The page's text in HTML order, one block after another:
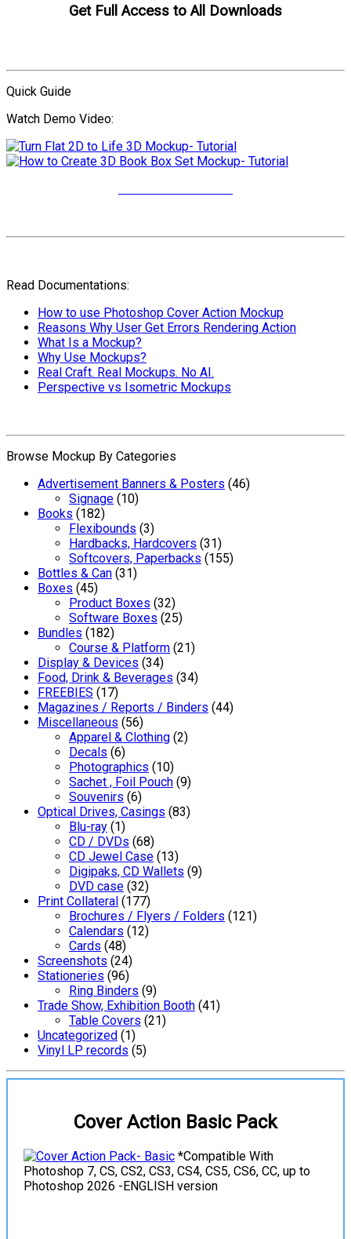
Get Full Access to All Downloads
Quick Guide
Watch Demo Video:
Read Documentations:
How to use Photoshop Cover Action Mockup
Reasons Why User Get Errors Rendering Action
What Is a Mockup?
Why Use Mockups?
Real Craft. Real Mockups. No AI.
Perspective vs Isometric Mockups
Browse Mockup By Categories
Advertisement Banners & Posters (46)
Signage (10)
Books (182)
Flexibounds (3)
Hardbacks, Hardcovers (31)
Softcovers, Paperbacks (155)
Bottles & Can (31)
Boxes (45)
Product Boxes (32)
Software Boxes (25)
Bundles (182)
Course & Platform (21)
Display & Devices (34)
Food, Drink & Beverages (34)
FREEBIES (17)
Magazines / Reports / Binders (44)
Miscellaneous (56)
Apparel & Clothing (2)
Decals (6)
Photographics (10)
Sachet , Foil Pouch (9)
Souvenirs (6)
Optical Drives, Casings (83)
Blu-ray (1)
CD / DVDs (68)
CD Jewel Case (13)
Digipaks, CD Wallets (9)
DVD case (32)
Print Collateral (177)
Brochures / Flyers / Folders (121)
Calendars (12)
Cards (48)
Screenshots (24)
Stationeries (96)
Ring Binders (9)
Trade Show, Exhibition Booth (41)
Table Covers (21)
Uncategorized (1)
Vinyl LP records (5)
Cover Action Basic Pack
*Compatible With
Photoshop 7, CS, CS2, CS3, CS4, CS5, CS6, CC, up to
Photoshop 2026 -ENGLISH version